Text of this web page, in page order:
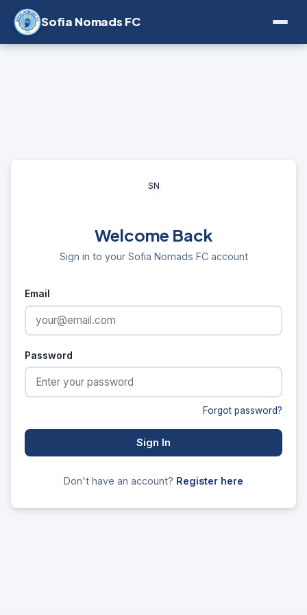
Sofia Nomads FC
SN
Welcome Back
Sign in to your Sofia Nomads FC account
Email
Password
Forgot password?
Sign In
Don't have an account? Register here